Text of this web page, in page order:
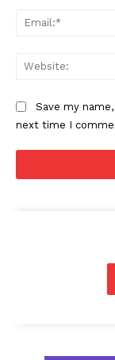
Save my
next time I